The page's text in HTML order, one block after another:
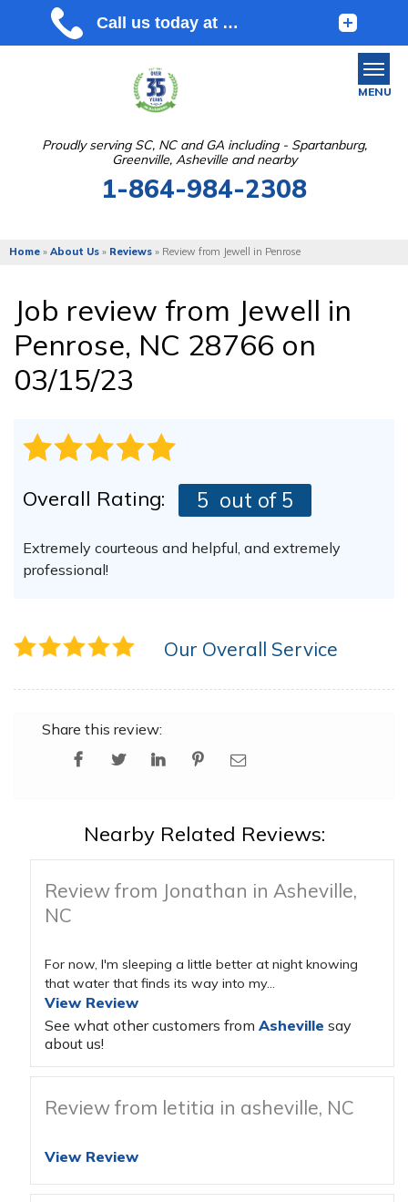
Proudly serving SC, NC and GA including - Spartanburg,
Greenville, Asheville and nearby
1-864-984-2308
MENU
ABOUT US
FREE ESTIMATE
Home » About Us » Reviews » Review from Jewell in Penrose
Job review from Jewell in
Penrose, NC 28766 on
03/15/23
Overall Rating: 5 out of 5
Extremely courteous and helpful, and extremely
professional!
Our Overall Service
Share this review:
Nearby Related Reviews:
Review from Jonathan in Asheville,
NC
For now, I'm sleeping a little better at night knowing
that water that finds its way into my...
View Review
See what other customers from Asheville say
about us!
Review from letitia in asheville, NC
View Review